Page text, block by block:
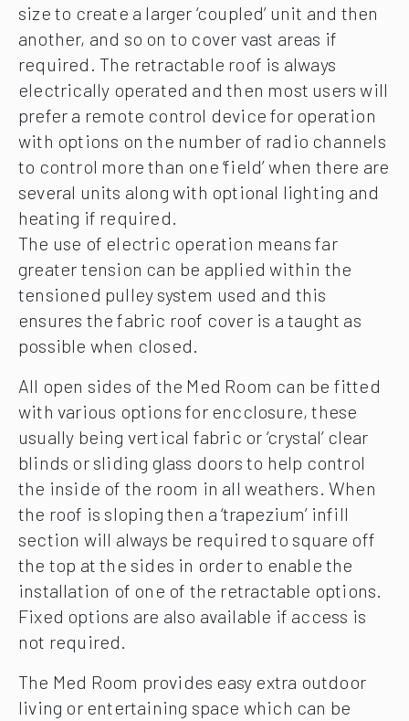
size to create a larger ‘coupled’ unit and then
another, and so on to cover vast areas if
required. The retractable roof is always
electrically operated and then most users will
prefer a remote control device for operation
with options on the number of radio channels
to control more than one ‘field’ when there are
several units along with optional lighting and
heating if required.
The use of electric operation means far
greater tension can be applied within the
tensioned pulley system used and this
ensures the fabric roof cover is a taught as
possible when closed.
All open sides of the Med Room can be fitted
with various options for encclosure, these
usually being vertical fabric or ‘crystal’ clear
blinds or sliding glass doors to help control
the inside of the room in all weathers. When
the roof is sloping then a ‘trapezium’ infill
section will always be required to square off
the top at the sides in order to enable the
installation of one of the retractable options.
Fixed options are also available if access is
not required.
The Med Room provides easy extra outdoor
living or entertaining space which can be